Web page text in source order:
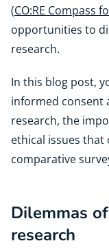
(CO:RE Compass
opportunities to
research.
In this blog post,
informed consent
research, the
ethical issues
comparative
Dilemmas
research